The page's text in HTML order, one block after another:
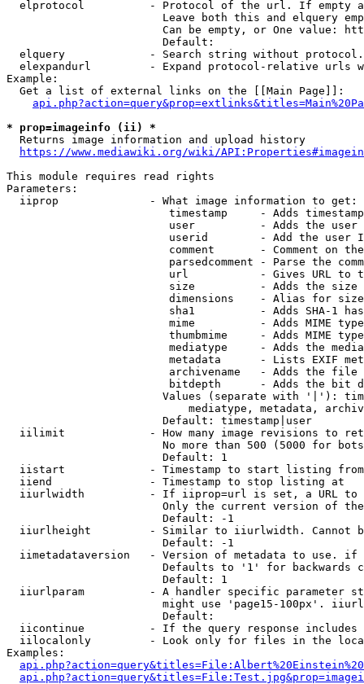
elprotocol          - Protocol of the url. If empty
Leave both this and elquery
Can be empty, or One value:
                        Default:
elquery             - Search string without
elexpandurl         - Expand protocol-relative urls
Example:
  Get a list of external links on the [[Main Page]]:
* prop=imageinfo (ii) *
  Returns image information and upload history
https://www.mediawiki.org/wiki/
This module requires read rights
Parameters:
  iiprop              - What image information to get:
timestamp     - Adds
user          - Adds the
userid        - Add the user
comment       - Comment on
parsedcomment - Parse the
url           - Gives URL to
size          - Adds the
                         dimensions    - Alias for size
sha1          - Adds SHA-1
mime          - Adds MIME
thumbmime     - Adds MIME
mediatype     - Adds the
metadata      - Lists EXIF
archivename   - Adds the
bitdepth      - Adds the bit
Values (separate with '|'):
mediatype, metadata,
                        Default: timestamp|user
iilimit             - How many image revisions to
No more than 500 (5000 for
                        Default: 1
  iistart             - Timestamp to start listing from
  iiend               - Timestamp to stop listing at
iiurlwidth          - If iiprop=url is set, a URL
Only the current version of
                        Default: -1
iiurlheight         - Similar to iiurlwidth. Cannot
                        Default: -1
iimetadataversion   - Version of metadata to use.
Defaults to '1' for backwards
                        Default: 1
iiurlparam          - A handler specific parameter
might use 'page15-100px'.
                        Default:
iicontinue          - If the query response
iilocalonly         - Look only for files in the
Examples: